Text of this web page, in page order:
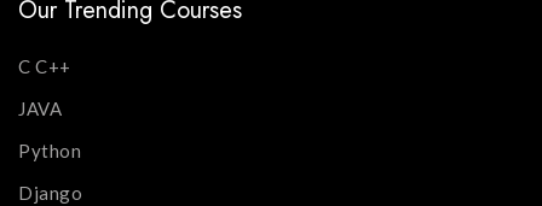
Our Trending Courses
C C++
JAVA
Python
Django